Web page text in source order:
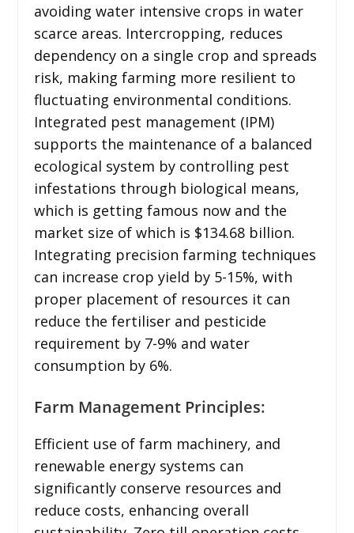
avoiding water intensive crops in water
scarce areas. Intercropping, reduces
dependency on a single crop and spreads
risk, making farming more resilient to
fluctuating environmental conditions.
Integrated pest management (IPM)
supports the maintenance of a balanced
ecological system by controlling pest
infestations through biological means,
which is getting famous now and the
market size of which is $134.68 billion.
Integrating precision farming techniques
can increase crop yield by 5-15%, with
proper placement of resources it can
reduce the fertiliser and pesticide
requirement by 7-9% and water
consumption by 6%.
Farm Management Principles:
Efficient use of farm machinery, and
renewable energy systems can
significantly conserve resources and
reduce costs, enhancing overall